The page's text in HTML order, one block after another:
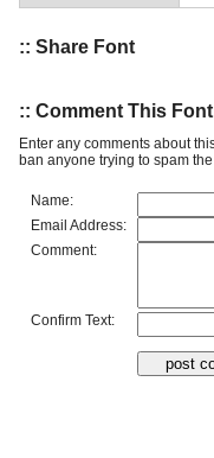
:: Share Font
:: Comment This Font
Enter any comments about
ban anyone trying to spam the
Name:
Email Address:
Comment:
Confirm Text: